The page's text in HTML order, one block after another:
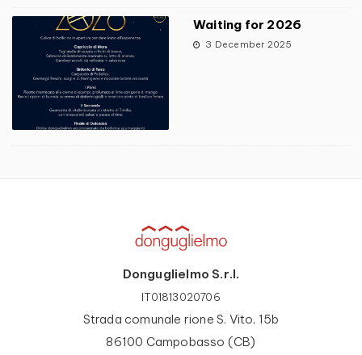
Waiting for 2026
3 December 2025
Donguglielmo S.r.l.
IT01813020706
Strada comunale rione S. Vito, 15b
86100 Campobasso (CB)